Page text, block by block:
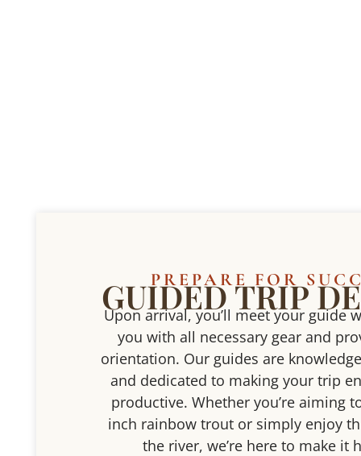
PREPARE FOR
GUIDED TRIP
Upon arrival, you’ll meet your guide
you with all necessary gear and
orientation. Our guides are
and dedicated to making your trip
productive. Whether you’re aiming
inch rainbow trout or simply enjoy
the river, we’re here to make it